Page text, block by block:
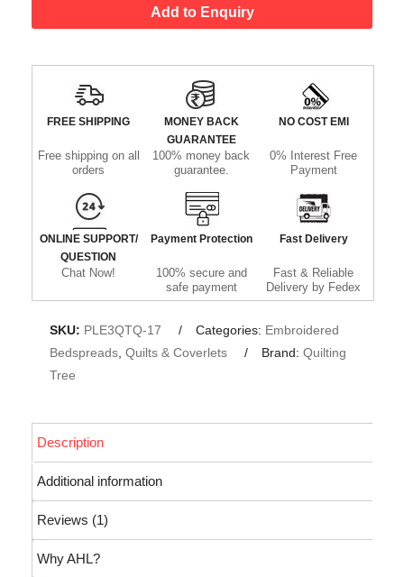
Add to Enquiry
FREE SHIPPING
Free shipping on all
orders
MONEY BACK
GUARANTEE
100% money back
guarantee.
NO COST EMI
0% Interest Free
Payment
ONLINE SUPPORT/
QUESTION
Chat Now!
Payment Protection
100% secure and
safe payment
Fast Delivery
Fast & Reliable
Delivery by Fedex
SKU: PLE3QTQ-17 Categories: Embroidered
Bedspreads Quilts & Coverlets Brand: Quilting
Tree
Description
Additional information
Reviews (1)
Why AHL?